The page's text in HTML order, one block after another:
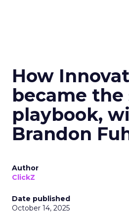
How
became the
playbook,
Brandon
Author
ClickZ
Date published
October 14, 2025